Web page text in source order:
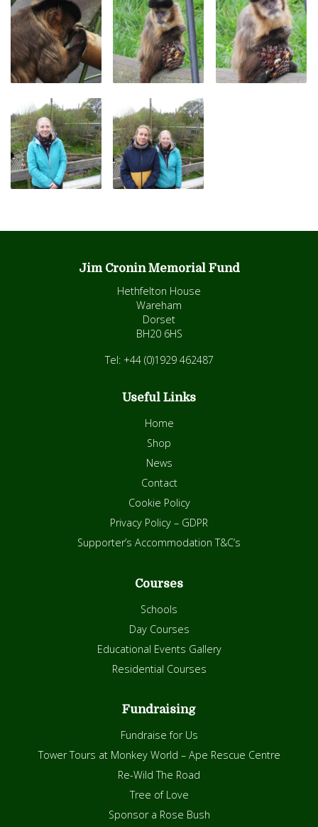
Jim Cronin Memorial Fund
Hethfelton House
Wareham
Dorset
BH20 6HS
Tel: +44 (0)1929 462487
Useful Links
Home
Shop
News
Contact
Cookie Policy
Privacy Policy – GDPR
Supporter’s Accommodation T&C’s
Courses
Schools
Day Courses
Educational Events Gallery
Residential Courses
Fundraising
Fundraise for Us
Tower Tours at Monkey World – Ape Rescue Centre
Re-Wild The Road
Tree of Love
Sponsor a Rose Bush